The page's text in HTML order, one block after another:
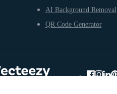
AI Background Removal
QR Code Generator